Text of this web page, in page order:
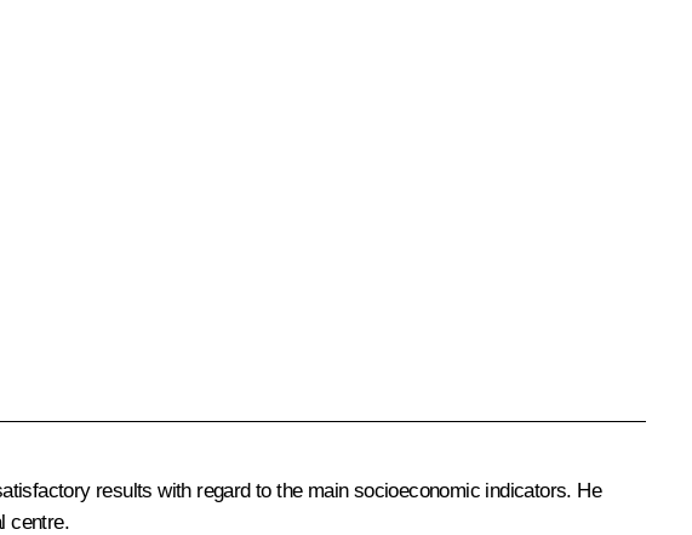
results with regard to the main socioeconomic indicators. He
centre.